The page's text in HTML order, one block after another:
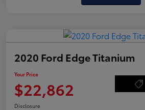
2020 Ford Edge Titanium
Your Price
$22,862
Disclosure